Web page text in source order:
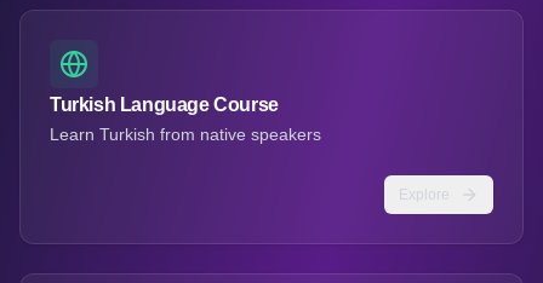
Turkish Language Course
Learn Turkish from native speakers
Explore